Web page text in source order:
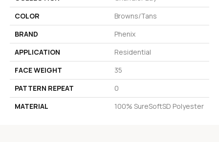
COLOR
Browns/Tans
BRAND
Phenix
APPLICATION
Residential
FACE WEIGHT
35
PATTERN REPEAT
0
MATERIAL
100% SureSoftSD Polyester